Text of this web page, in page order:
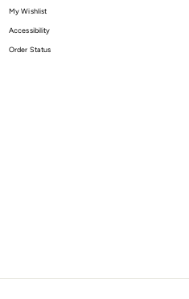
My Wishlist
Accessibility
Order Status